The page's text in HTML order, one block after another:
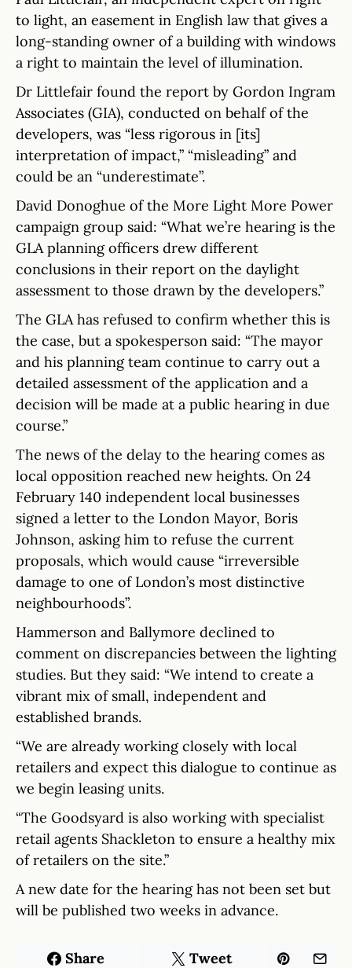
to light, an easement in English law that gives a
long-standing owner of a building with windows
a right to maintain the level of illumination.
Dr Littlefair found the report by Gordon Ingram
Associates (GIA), conducted on behalf of the
developers, was “less rigorous in [its]
interpretation of impact,” “misleading” and
could be an “underestimate”.
David Donoghue of the More Light More Power
campaign group said: “What we’re hearing is the
GLA planning officers drew different
conclusions in their report on the daylight
assessment to those drawn by the developers.”
The GLA has refused to confirm whether this is
the case, but a spokesperson said: “The mayor
and his planning team continue to carry out a
detailed assessment of the application and a
decision will be made at a public hearing in due
course.”
The news of the delay to the hearing comes as
local opposition reached new heights. On 24
February 140 independent local businesses
signed a letter to the London Mayor, Boris
Johnson, asking him to refuse the current
proposals, which would cause “irreversible
damage to one of London’s most distinctive
neighbourhoods”.
Hammerson and Ballymore declined to
comment on discrepancies between the lighting
studies. But they said: “We intend to create a
vibrant mix of small, independent and
established brands.
“We are already working closely with local
retailers and expect this dialogue to continue as
we begin leasing units.
“The Goodsyard is also working with specialist
retail agents Shackleton to ensure a healthy mix
of retailers on the site.”
A new date for the hearing has not been set but
will be published two weeks in advance.
Share Tweet